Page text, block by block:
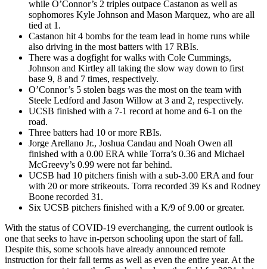
while O’Connor’s 2 triples outpace Castanon as well as
sophomores Kyle Johnson and Mason Marquez, who are all
tied at 1.
Castanon hit 4 bombs for the team lead in home runs while
also driving in the most batters with 17 RBIs.
There was a dogfight for walks with Cole Cummings,
Johnson and Kirtley all taking the slow way down to first
base 9, 8 and 7 times, respectively.
O’Connor’s 5 stolen bags was the most on the team with
Steele Ledford and Jason Willow at 3 and 2, respectively.
UCSB finished with a 7-1 record at home and 6-1 on the
road.
Three batters had 10 or more RBIs.
Jorge Arellano Jr., Joshua Candau and Noah Owen all
finished with a 0.00 ERA while Torra’s 0.36 and Michael
McGreevy’s 0.99 were not far behind.
UCSB had 10 pitchers finish with a sub-3.00 ERA and four
with 20 or more strikeouts. Torra recorded 39 Ks and Rodney
Boone recorded 31.
Six UCSB pitchers finished with a K/9 of 9.00 or greater.
With the status of COVID-19 everchanging, the current outlook is
one that seeks to have in-person schooling upon the start of fall.
Despite this, some schools have already announced remote
instruction for their fall terms as well as even the entire year. At the